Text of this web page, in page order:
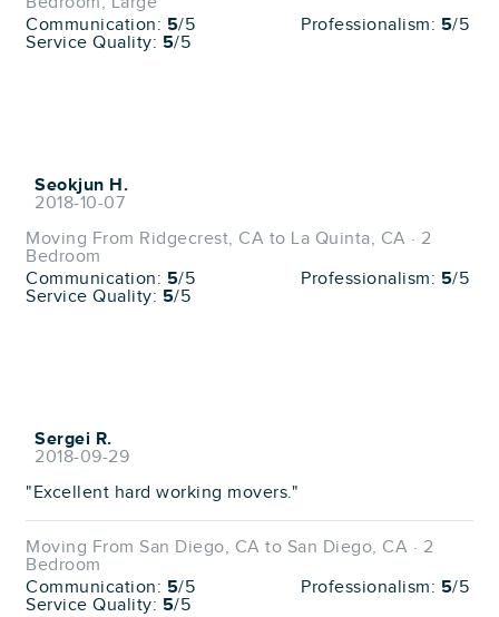
Communication: 5/5 Professionalism: 5/5
Service Quality: 5/5
Seokjun H.
2018-10-07
Moving From Ridgecrest, CA to La Quinta, CA · 2
Bedroom
Communication: 5/5 Professionalism: 5/5
Service Quality: 5/5
Sergei R.
2018-09-29
"Excellent hard working movers."
Moving From San Diego, CA to San Diego, CA · 2
Bedroom
Communication: 5/5 Professionalism: 5/5
Service Quality: 5/5